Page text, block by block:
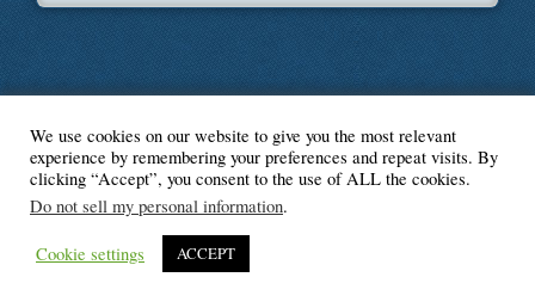
© Blogger's Paradise
We use cookies on our website to give you the most relevant
experience by remembering your preferences and repeat visits. By
clicking “Accept”, you consent to the use of ALL the cookies.
Do not sell my personal information.
Cookie settings ACCEPT